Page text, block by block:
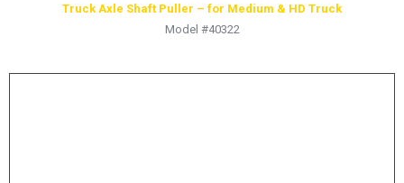
Truck Axle Shaft Puller – for Medium & HD Truck
Model #40322